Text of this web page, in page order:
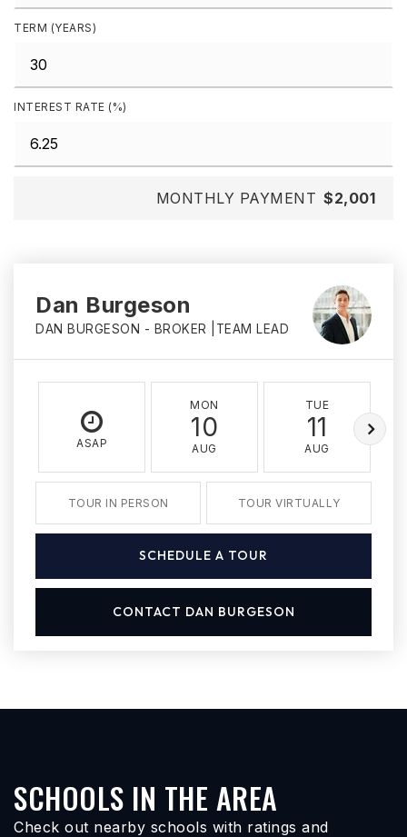
TERM (YEARS)
INTEREST RATE (%)
MONTHLY PAYMENT $2,001
Dan Burgeson
DAN BURGESON - BROKER |TEAM LEAD
ASAP
MON
10
AUG
TUE
11
AUG
TOUR IN PERSON TOUR VIRTUALLY
SCHEDULE A TOUR
CONTACT DAN BURGESON
SCHOOLS IN THE AREA
Check out nearby schools with ratings and